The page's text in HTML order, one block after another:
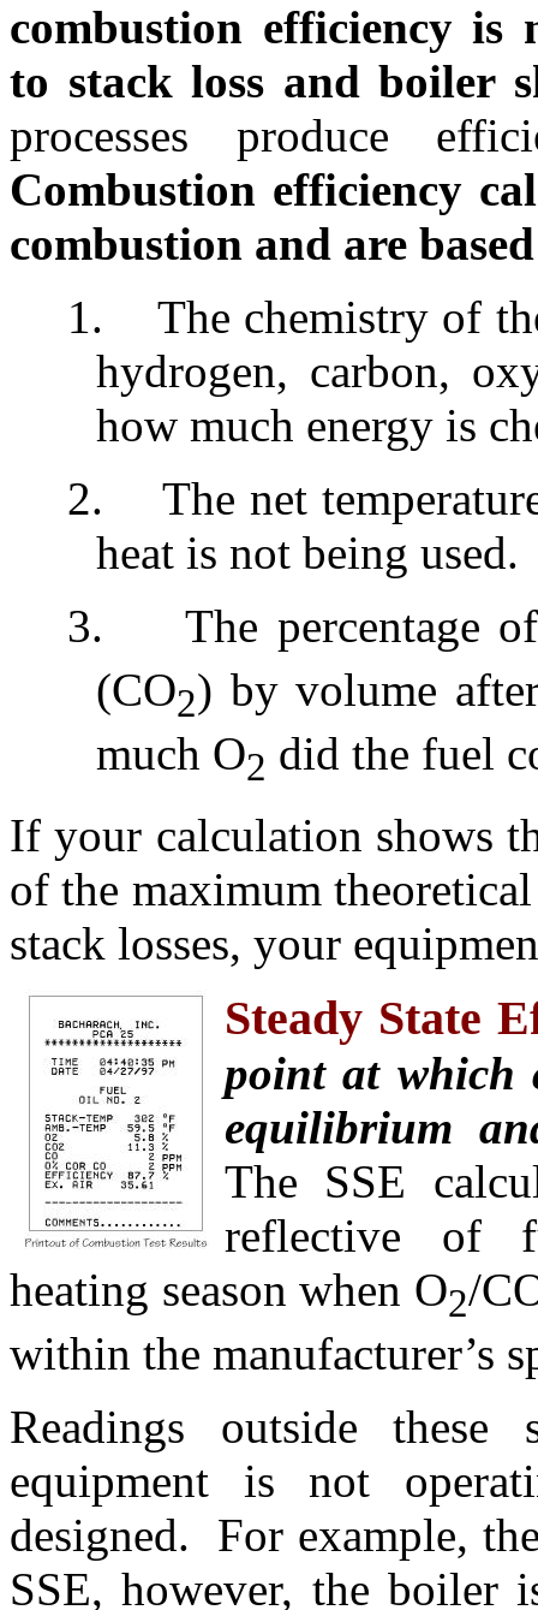
combustion efficiency is
to stack loss and boiler
processes produce
Combustion efficiency
combustion and are
1.
The chemistry of
hydrogen, carbon,
how much energy is
2.
The net
heat is not being used.
3.
The percentage
(CO2) by volume
much O2 did the fuel
If your calculation shows
of the maximum
stack losses, your
Steady State
point at which
equilibrium
The SSE
reflective of
heating season when O2/
within the manufacturer’s
Readings outside these
equipment is not
designed. For example,
SSE, however, the boiler